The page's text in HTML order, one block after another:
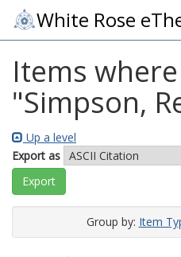
White Rose
Items
"Simpson,
Up a level
Export as
Group by: Item